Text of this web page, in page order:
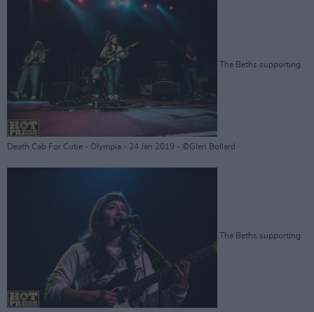
The Beths supporting
Death Cab For Cutie - Olympia - 24 Jan 2019 - ©Glen Bollard
The Beths supporting